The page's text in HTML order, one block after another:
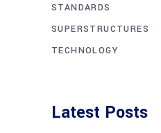
STANDARDS
SUPERSTRUCTURES
TECHNOLOGY
Latest Posts